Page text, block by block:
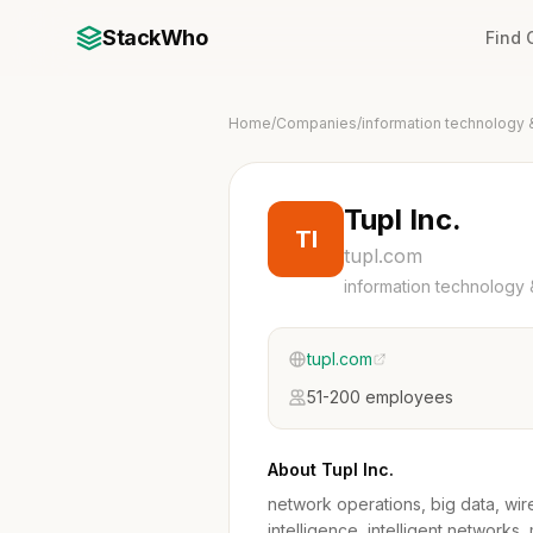
StackWho Find
Home/Companies/information technology
TI
Tupl Inc.
tupl.com
information technology
tupl.com
51-200 employees
About Tupl Inc.
network operations, big data,